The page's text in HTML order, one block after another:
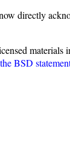
directly
materials
the BSD